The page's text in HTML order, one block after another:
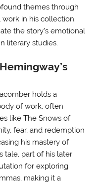
themes through
in his collection.
the story’s emotional
literary studies.
holds a
of work, often
like The Snows of
fear, and redemption
his mastery of
tale, part of his later
for exploring
making it a